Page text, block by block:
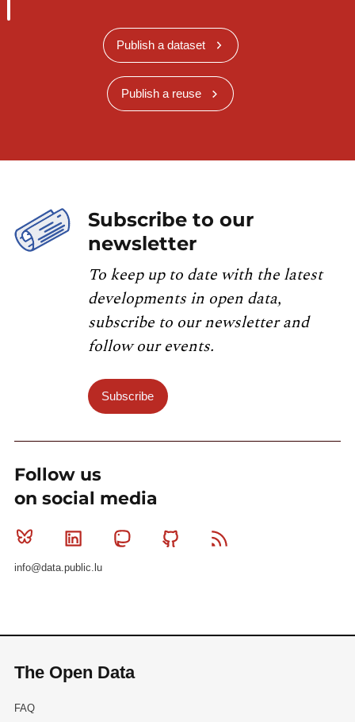
Publish a dataset
Publish a reuse
Subscribe to our
newsletter
To keep up to date with the latest
developments in open data,
subscribe to our newsletter and
follow our events.
Subscribe
Follow us
on social media
Bluesky Linkedin MastodonGithub
info@data.public.lu
The Open Data
FAQ